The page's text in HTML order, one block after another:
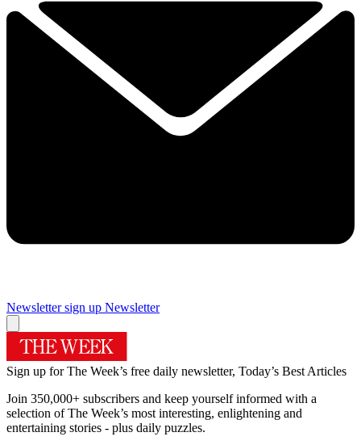
Newsletter sign up Newsletter
Sign up for The Week’s free daily newsletter, Today’s Best Articles
Join 350,000+ subscribers and keep yourself informed with a
selection of The Week’s most interesting, enlightening and
entertaining stories - plus daily puzzles.